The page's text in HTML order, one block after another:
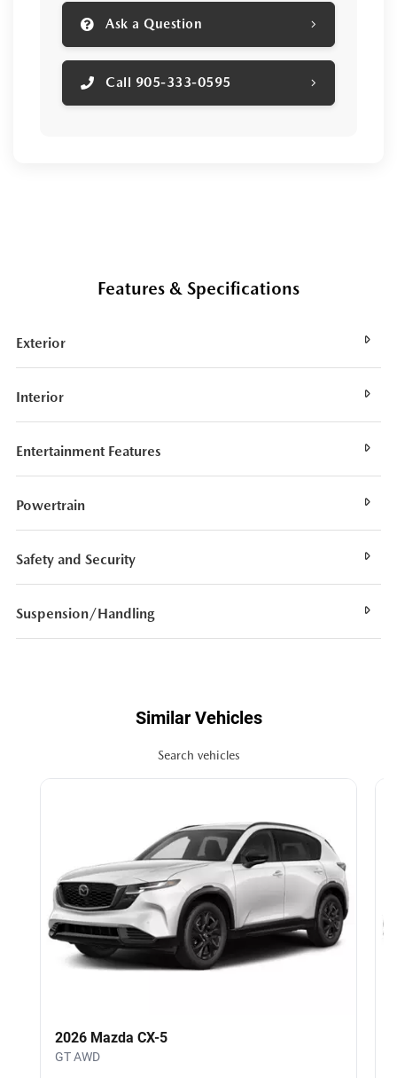
Ask a Question
Call 905-333-0595
Features & Specifications
Exterior
Interior
Entertainment Features
Powertrain
Safety and Security
Suspension/Handling
Similar Vehicles
Search vehicles
2026 Mazda CX-5
GT AWD